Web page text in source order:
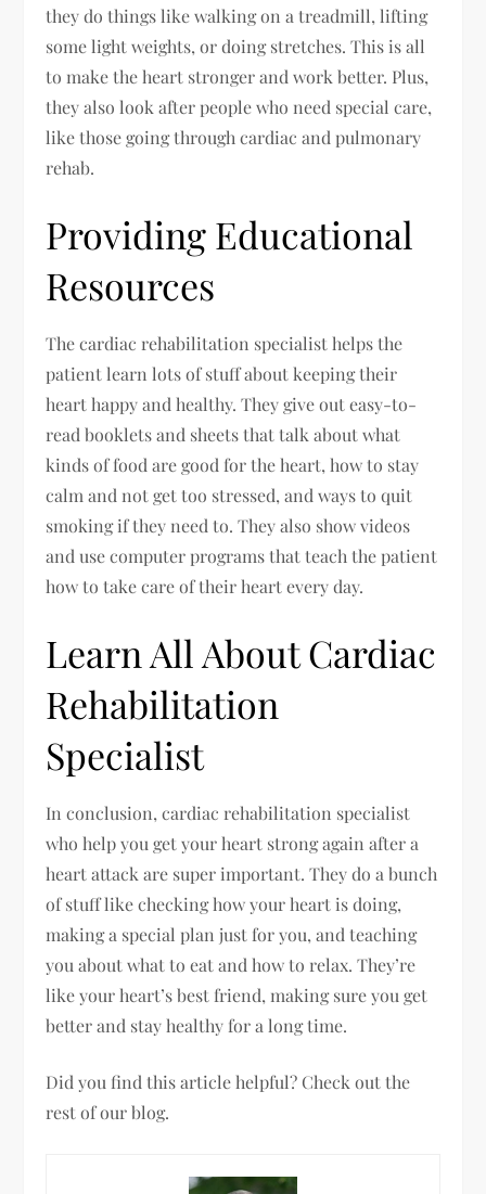
they do things like walking on a treadmill, lifting
some light weights, or doing stretches. This is all
to make the heart stronger and work better. Plus,
they also look after people who need special care,
like those going through cardiac and pulmonary
rehab.
Providing Educational
Resources
The cardiac rehabilitation specialist helps the
patient learn lots of stuff about keeping their
heart happy and healthy. They give out easy-to-
read booklets and sheets that talk about what
kinds of food are good for the heart, how to stay
calm and not get too stressed, and ways to quit
smoking if they need to. They also show videos
and use computer programs that teach the patient
how to take care of their heart every day.
Learn All About Cardiac
Rehabilitation
Specialist
In conclusion, cardiac rehabilitation specialist
who help you get your heart strong again after a
heart attack are super important. They do a bunch
of stuff like checking how your heart is doing,
making a special plan just for you, and teaching
you about what to eat and how to relax. They’re
like your heart’s best friend, making sure you get
better and stay healthy for a long time.
Did you find this article helpful? Check out the
rest of our blog.